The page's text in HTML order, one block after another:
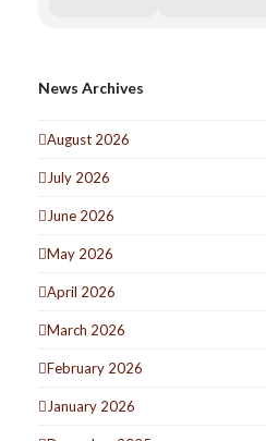
News Archives
August 2026
July 2026
June 2026
May 2026
April 2026
March 2026
February 2026
January 2026